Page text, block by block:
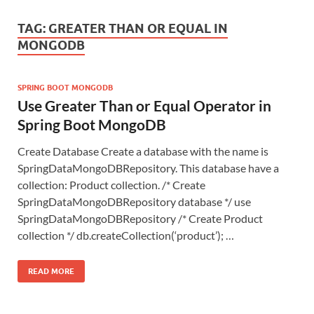
TAG: GREATER THAN OR EQUAL IN
MONGODB
SPRING BOOT MONGODB
Use Greater Than or Equal Operator in
Spring Boot MongoDB
Create Database Create a database with the name is
SpringDataMongoDBRepository. This database have a
collection: Product collection. /* Create
SpringDataMongoDBRepository database */ use
SpringDataMongoDBRepository /* Create Product
collection */ db.createCollection(‘product’); …
READ MORE